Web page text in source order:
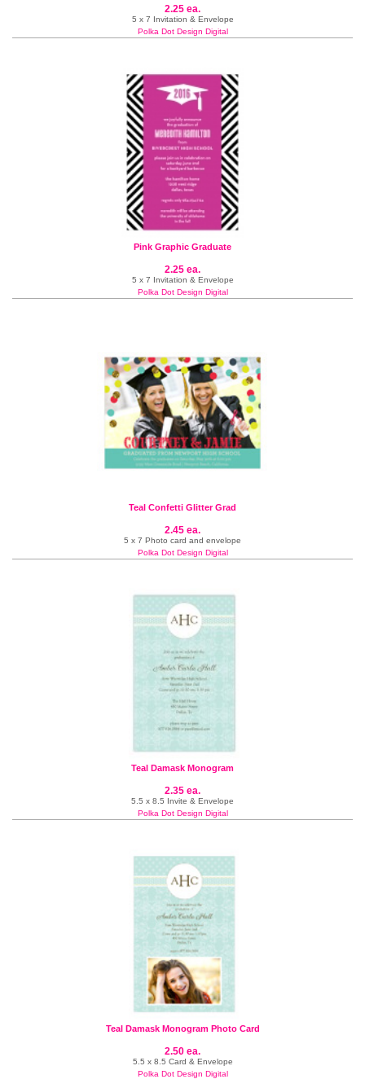
2.25 ea.
5 x 7 Invitation & Envelope
Polka Dot Design Digital
Pink Graphic Graduate
2.25 ea.
5 x 7 Invitation & Envelope
Polka Dot Design Digital
Teal Confetti Glitter Grad
2.45 ea.
5 x 7 Photo card and envelope
Polka Dot Design Digital
Teal Damask Monogram
2.35 ea.
5.5 x 8.5 Invite & Envelope
Polka Dot Design Digital
Teal Damask Monogram Photo Card
2.50 ea.
5.5 x 8.5 Card & Envelope
Polka Dot Design Digital